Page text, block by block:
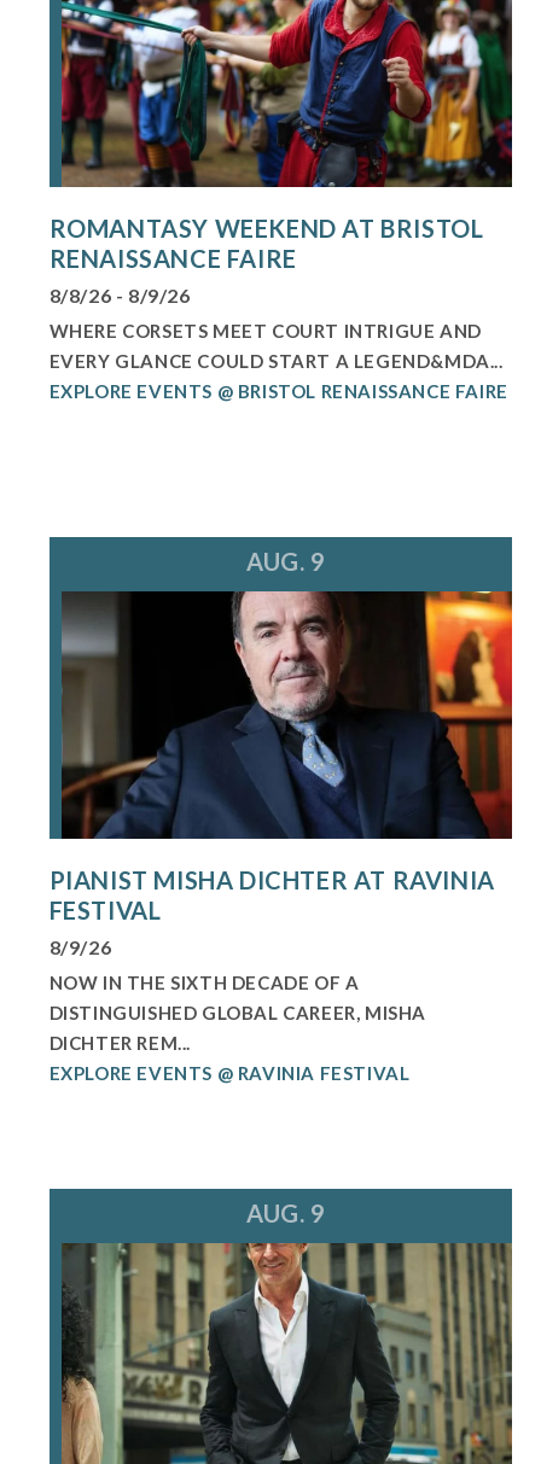
ROMANTASY WEEKEND AT BRISTOL
RENAISSANCE FAIRE
8/8/26 - 8/9/26
WHERE CORSETS MEET COURT INTRIGUE AND
EVERY GLANCE COULD START A LEGEND&MDA...
EXPLORE EVENTS @ BRISTOL RENAISSANCE FAIRE
AUG. 9
PIANIST MISHA DICHTER AT RAVINIA
FESTIVAL
8/9/26
NOW IN THE SIXTH DECADE OF A
DISTINGUISHED GLOBAL CAREER, MISHA
DICHTER REM...
EXPLORE EVENTS @ RAVINIA FESTIVAL
AUG. 9